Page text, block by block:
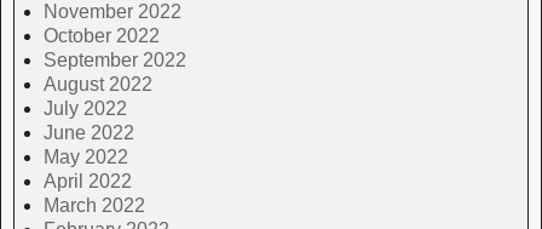
November 2022
October 2022
September 2022
August 2022
July 2022
June 2022
May 2022
April 2022
March 2022